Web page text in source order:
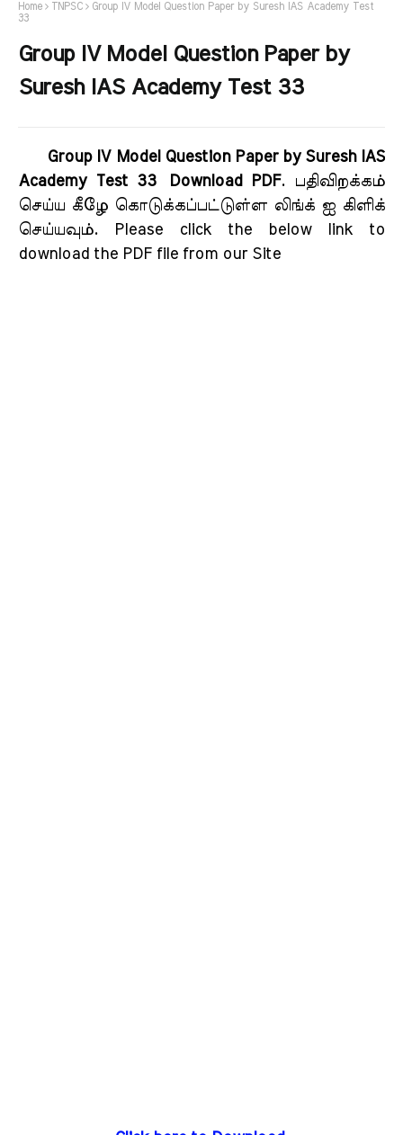
Home TNPSC
Group IV Model Question Paper by Suresh IAS Academy Test
33
Group IV Model Question Paper by
Suresh IAS Academy Test 33
Group IV Model Question Paper by Suresh IAS
Academy Test 33 Download PDF. பதிவிறக்கம்
செய்ய கீழே கொடுக்கப்பட்டுள்ள லிங்க் ஐ கிளிக்
செய்யவும். Please click the below link to
download the PDF file from our Site